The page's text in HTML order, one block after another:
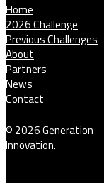
Home
2026 Challenge
Previous Challenges
About
Partners
News
Contact
© 2026 Generation
Innovation.